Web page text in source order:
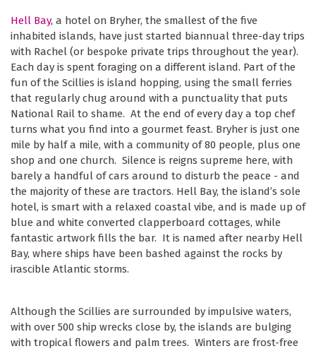
Hell Bay, a hotel on Bryher, the smallest of the five
inhabited islands, have just started biannual three-day trips
with Rachel (or bespoke private trips throughout the year).
Each day is spent foraging on a different island. Part of the
fun of the Scillies is island hopping, using the small ferries
that regularly chug around with a punctuality that puts
National Rail to shame. At the end of every day a top chef
turns what you find into a gourmet feast. Bryher is just one
mile by half a mile, with a community of 80 people, plus one
shop and one church. Silence is reigns supreme here, with
barely a handful of cars around to disturb the peace - and
the majority of these are tractors. Hell Bay, the island’s sole
hotel, is smart with a relaxed coastal vibe, and is made up of
blue and white converted clapperboard cottages, while
fantastic artwork fills the bar. It is named after nearby Hell
Bay, where ships have been bashed against the rocks by
irascible Atlantic storms.
Although the Scillies are surrounded by impulsive waters,
with over 500 ship wrecks close by, the islands are bulging
with tropical flowers and palm trees. Winters are frost-free